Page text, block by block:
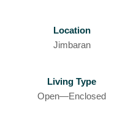
Location
Jimbaran
Living Type
Open—Enclosed